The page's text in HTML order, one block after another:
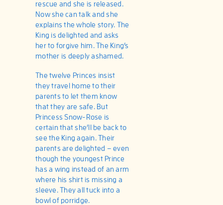
rescue and she is released.
Now she can talk and she
explains the whole story. The
King is delighted and asks
her to forgive him. The King’s
mother is deeply ashamed.
The twelve Princes insist
they travel home to their
parents to let them know
that they are safe. But
Princess Snow-Rose is
certain that she’ll be back to
see the King again. Their
parents are delighted – even
though the youngest Prince
has a wing instead of an arm
where his shirt is missing a
sleeve. They all tuck into a
bowl of porridge.